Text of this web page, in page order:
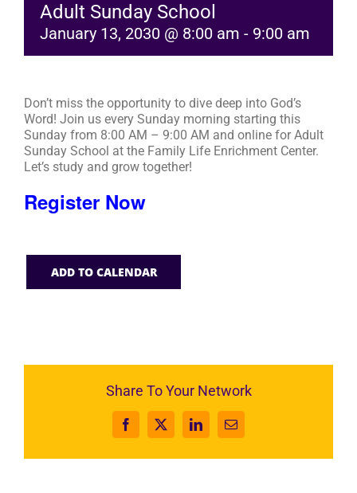
Adult Sunday School
January 13, 2030 @ 8:00 am - 9:00 am
Don’t miss the opportunity to dive deep into God’s
Word! Join us every Sunday morning starting this
Sunday from 8:00 AM – 9:00 AM and online for Adult
Sunday School at the Family Life Enrichment Center.
Let’s study and grow together!
Register Now
ADD TO CALENDAR
Share To Your Network
Facebook
X LinkedInEmail